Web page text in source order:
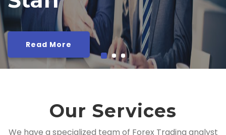
Read More
Our Services
We have a specialized team of Forex Trading analyst